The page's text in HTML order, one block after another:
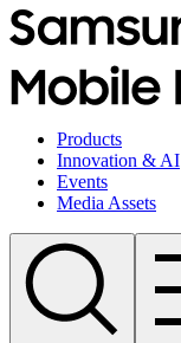
Products
Innovation & AI
Events
Media Assets